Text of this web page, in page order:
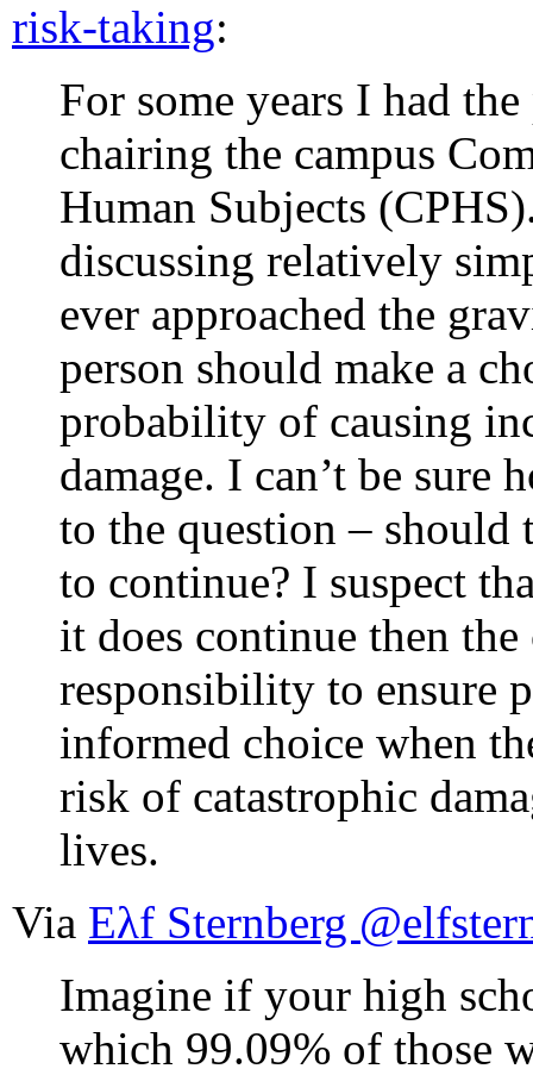
risk-taking:
For some years I had
chairing the campus
Human Subjects
discussing relatively
ever approached the
person should make a
probability of causing
damage. I can’t be sure
to the question – should
to continue? I suspect
it does continue then the
responsibility to ensure
informed choice when
risk of catastrophic
lives.
Via Eλf Sternberg
Imagine if your high
which 99.09% of those